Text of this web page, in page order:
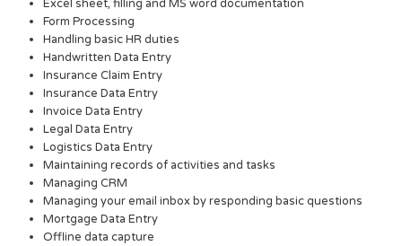
Excel sheet, filling and MS word documentation
Form Processing
Handling basic HR duties
Handwritten Data Entry
Insurance Claim Entry
Insurance Data Entry
Invoice Data Entry
Legal Data Entry
Logistics Data Entry
Maintaining records of activities and tasks
Managing CRM
Managing your email inbox by responding basic questions
Mortgage Data Entry
Offline data capture